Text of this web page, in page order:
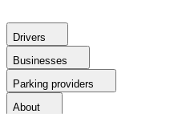
Drivers
Businesses
Parking providers
About